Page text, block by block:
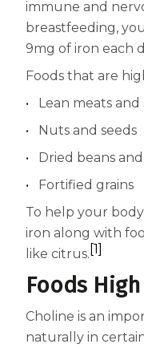
immune and
breastfeeding,
9mg of iron each
Foods that are
Lean meats and
Nuts and seeds
Dried beans
Fortified grains
To help your
iron along with
like citrus. [1]
Foods
Choline is an
naturally in